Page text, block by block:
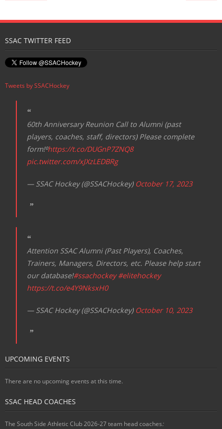
SSAC TWITTER FEED
Tweets by SSACHockey
60th Anniversary Reunion Call to Alumni (past
players, coaches, staff, directors) Please complete
form!⁰https://t.co/DUGnP7ZNQ8
pic.twitter.com/xJXzLEDBRg
— SSAC Hockey (@SSACHockey) October 17, 2023
Attention SSAC Alumni (Past Players), Coaches,
Trainers, Managers, Directors, etc. Please help start
our database!#ssachockey #elitehockey
https://t.co/e4Y9NksxH0
— SSAC Hockey (@SSACHockey) October 10, 2023
UPCOMING EVENTS
There are no upcoming events at this time.
SSAC HEAD COACHES
The South Side Athletic Club 2026-27 team head coaches: